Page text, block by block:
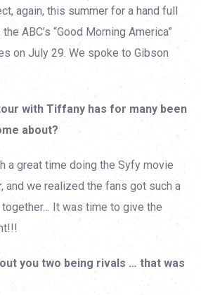
again, this summer for a hand full
ABC’s “Good Morning America”
on July 29. We spoke to Gibson
with Tiffany has for many been
about?
a great time doing the Syfy movie
and we realized the fans got such a
It was time to give the
you two being rivals … that was